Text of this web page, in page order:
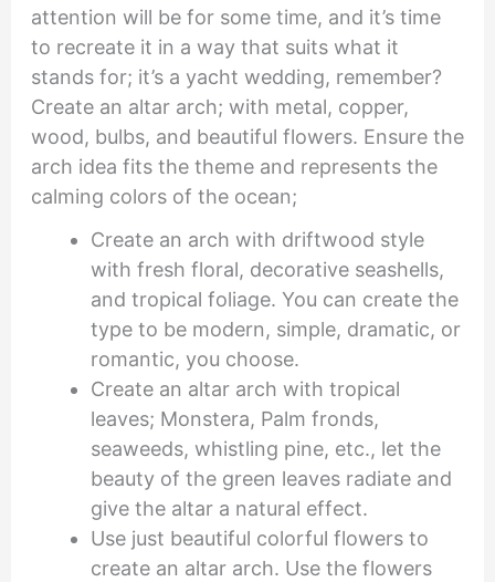
attention will be for some time, and it’s time
to recreate it in a way that suits what it
stands for; it’s a yacht wedding, remember?
Create an altar arch; with metal, copper,
wood, bulbs, and beautiful flowers. Ensure the
arch idea fits the theme and represents the
calming colors of the ocean;
Create an arch with driftwood style
with fresh floral, decorative seashells,
and tropical foliage. You can create the
type to be modern, simple, dramatic, or
romantic, you choose.
Create an altar arch with tropical
leaves; Monstera, Palm fronds,
seaweeds, whistling pine, etc., let the
beauty of the green leaves radiate and
give the altar a natural effect.
Use just beautiful colorful flowers to
create an altar arch. Use the flowers